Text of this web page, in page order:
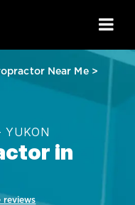
Near Me>
YUKON
in
reviews